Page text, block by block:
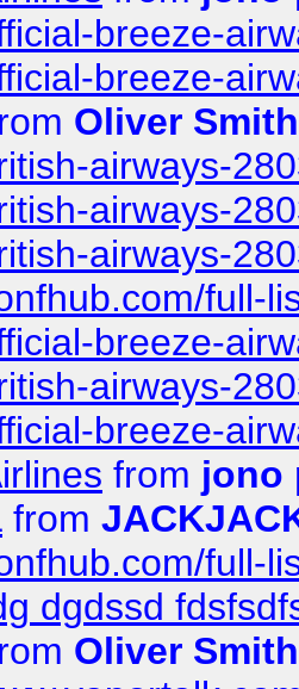
breeze-
breeze-
Oliver Smith
airways-
airways-
airways-
full-
breeze-
airways-
breeze-
from jono
from
full-
dgdssd
Oliver Smith